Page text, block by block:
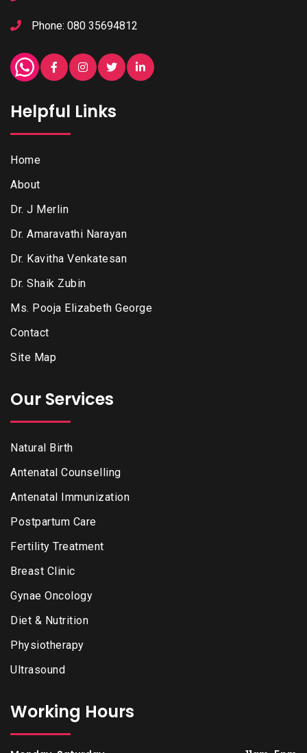
Phone: 080 35694812
Helpful Links
Home
About
Dr. J Merlin
Dr. Amaravathi Narayan
Dr. Kavitha Venkatesan
Dr. Shaik Zubin
Ms. Pooja Elizabeth George
Contact
Site Map
Our Services
Natural Birth
Antenatal Counselling
Antenatal Immunization
Postpartum Care
Fertility Treatment
Breast Clinic
Gynae Oncology
Diet & Nutrition
Physiotherapy
Ultrasound
Working Hours